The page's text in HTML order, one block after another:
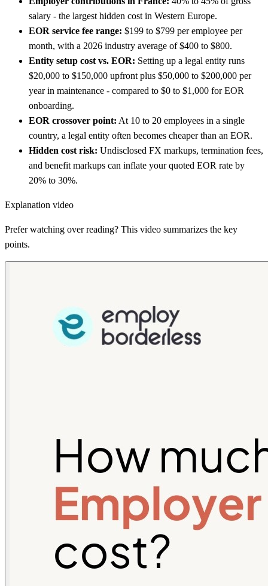
salary - the largest hidden cost in Western Europe.
EOR service fee range: $199 to $799 per employee per
month, with a 2026 industry average of $400 to $800.
Entity setup cost vs. EOR: Setting up a legal entity runs
$20,000 to $150,000 upfront plus $50,000 to $200,000 per
year in maintenance - compared to $0 to $1,000 for EOR
onboarding.
EOR crossover point: At 10 to 20 employees in a single
country, a legal entity often becomes cheaper than an EOR.
Hidden cost risk: Undisclosed FX markups, termination fees,
and benefit markups can inflate your quoted EOR rate by
20% to 30%.
Explanation video
Prefer watching over reading? This video summarizes the key
points.